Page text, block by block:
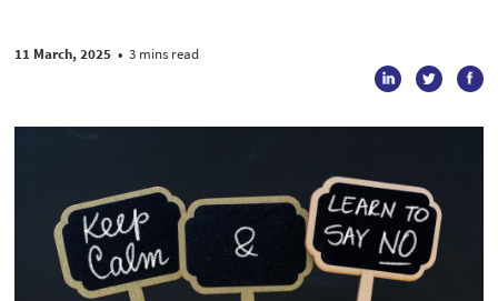
11 March, 2025 • 3 mins read